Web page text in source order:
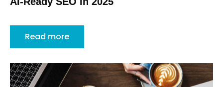
Read more